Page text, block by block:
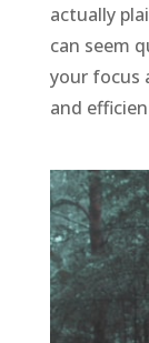
actually
can seem
your focus
and